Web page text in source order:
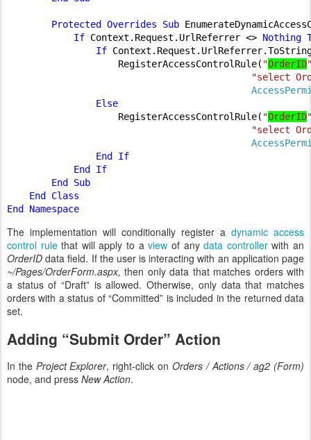
        Protected Overrides Sub
If Context.Request.UrlReferrer <> Nothing
                If
RegisterAccessControlRule( "OrderID
"select
Else
RegisterAccessControlRule( "OrderID
"select
End If
            End If
        End Sub
    End Class
The implementation will conditionally register a dynamic access
control rulethat will apply to aview of anydata controllerwith an
OrderIDdata field. If the user is interacting with an application page
~/Pages/OrderForm.aspx,then only data that matches orders with
a status of “Draft” is allowed. Otherwise, only data that matches
orders with a status of “Committed” is included in the returned data
set.
Adding “Submit Order” Action
In the Project Explorer, right-click on Orders / Actions / ag2 (Form)
node, and press New Action.